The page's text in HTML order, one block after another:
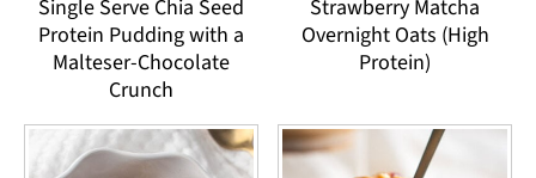
Single Serve Chia Seed
Protein Pudding with a
Malteser-Chocolate
Crunch
Strawberry Matcha
Overnight Oats (High
Protein)